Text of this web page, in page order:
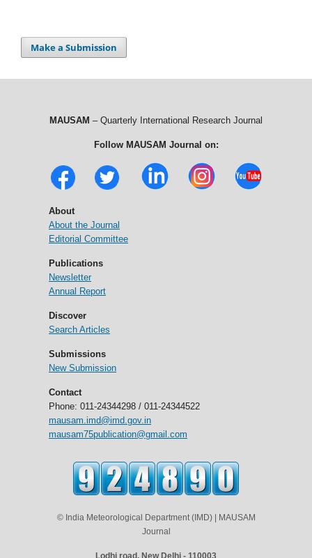
Make a Submission
MAUSAM – Quarterly International Research Journal
Follow MAUSAM Journal on:
About
About the Journal
Editorial Committee
Publications
Newsletter
Annual Report
Discover
Search Articles
Submissions
New Submission
Contact
Phone: 011-24344298 / 011-24344522
mausam.imd@imd.gov.in
mausam75publication@gmail.com
© India Meteorological Department (IMD) | MAUSAM
Journal